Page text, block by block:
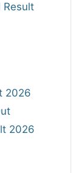
Result
2026
2026